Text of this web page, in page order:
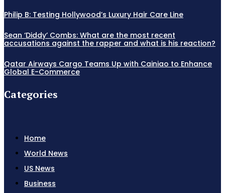
Philip B: Testing Hollywood’s Luxury Hair Care Line
Sean ‘Diddy’ Combs: What are the most recent
accusations against the rapper and what is his reaction?
Qatar Airways Cargo Teams Up with Cainiao to Enhance
Global E-Commerce
Categories
Home
World News
US News
Business